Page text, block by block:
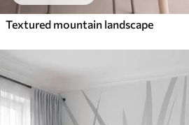
Textured mountain landscape